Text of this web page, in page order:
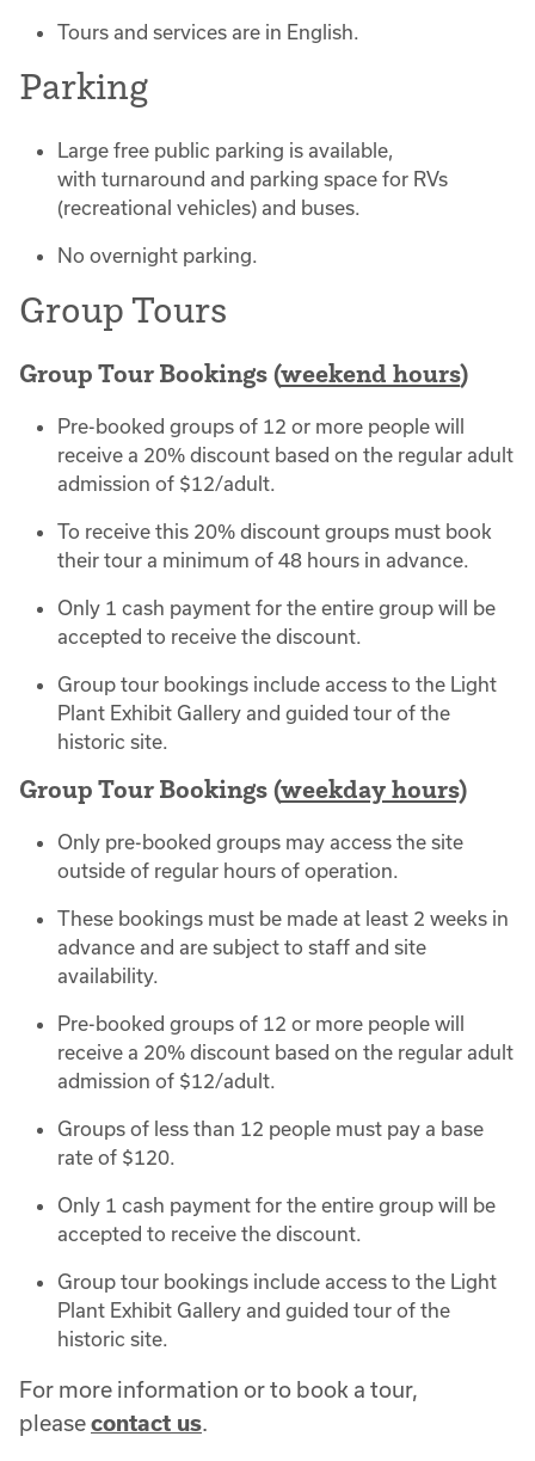
Tours and services are in English.
Parking
Large free public parking is available,
with turnaround and parking space for RVs
(recreational vehicles) and buses.
No overnight parking.
Group Tours
Group Tour Bookings (weekend hours)
Pre-booked groups of 12 or more people will
receive a 20% discount based on the regular adult
admission of $12/adult.
To receive this 20% discount groups must book
their tour a minimum of 48 hours in advance.
Only 1 cash payment for the entire group will be
accepted to receive the discount.
Group tour bookings include access to the Light
Plant Exhibit Gallery and guided tour of the
historic site.
Group Tour Bookings (weekday hours)
Only pre-booked groups may access the site
outside of regular hours of operation.
These bookings must be made at least 2 weeks in
advance and are subject to staff and site
availability.
Pre-booked groups of 12 or more people will
receive a 20% discount based on the regular adult
admission of $12/adult.
Groups of less than 12 people must pay a base
rate of $120.
Only 1 cash payment for the entire group will be
accepted to receive the discount.
Group tour bookings include access to the Light
Plant Exhibit Gallery and guided tour of the
historic site.
For more information or to book a tour,
pleasecontact us.